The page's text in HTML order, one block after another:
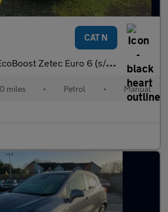
CAT N
Zetec Euro 6 (s/s) 5dr
miles • Petrol • Manual